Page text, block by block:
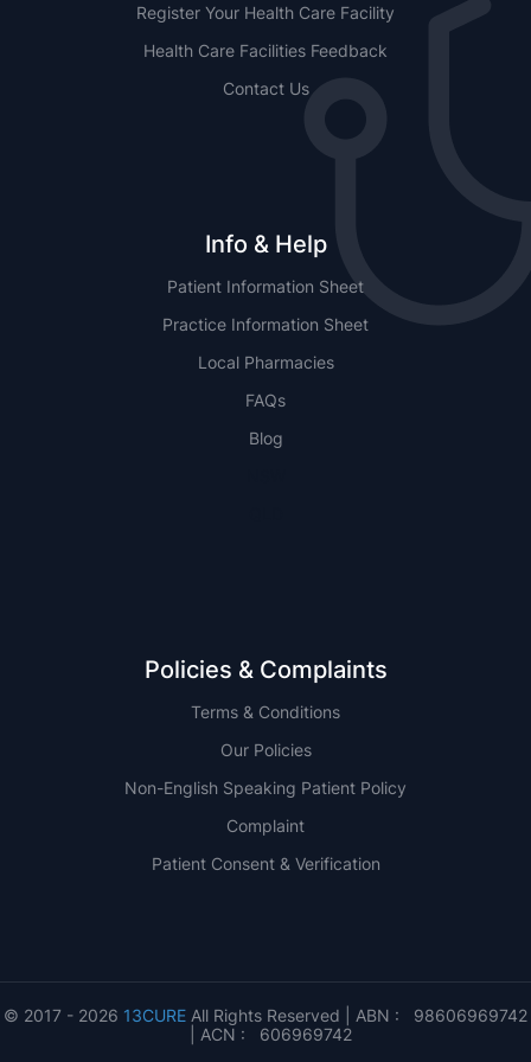
Register Your Health Care Facility
Health Care Facilities Feedback
Contact Us
Info & Help
Patient Information Sheet
Practice Information Sheet
Local Pharmacies
FAQs
Blog
Policies & Complaints
Terms & Conditions
Our Policies
Non-English Speaking Patient Policy
Complaint
Patient Consent & Verification
© 2017 - 2026 13CURE All Rights Reserved | ABN : 98606969742
| ACN : 606969742